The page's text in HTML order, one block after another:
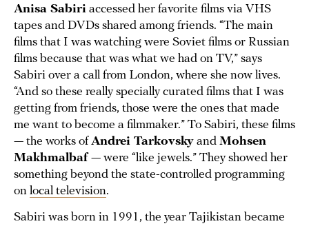
Anisa Sabiri accessed her favorite films via VHS
tapes and DVDs shared among friends. “The main
films that I was watching were Soviet films or Russian
films because that was what we had on TV,” says
Sabiri over a call from London, where she now lives.
“And so these really specially curated films that I was
getting from friends, those were the ones that made
me want to become a filmmaker.” To Sabiri, these films
— the works ofAndrei Tarkovsky and Mohsen
Makhmalbaf— were “like jewels.” They showed her
something beyond the state-controlled programming
on local television.
Sabiri was born in 1991, the year Tajikistan became